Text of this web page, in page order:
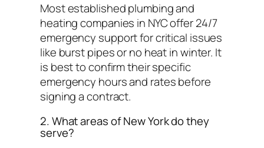
Most established plumbing and
heating companies in NYC offer 24/7
emergency support for critical issues
like burst pipes or no heat in winter. It
is best to confirm their specific
emergency hours and rates before
signing a contract.
2. What areas of New York do they
serve?